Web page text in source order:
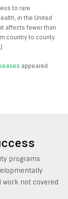
to rare
in the United
affects fewer than
country to county.
appeared
programs
work not covered